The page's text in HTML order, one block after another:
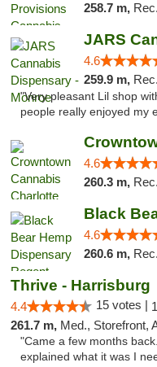
258.7 m, Rec., Med.,
4.6
259.9 m,
"Very pleasant Lil shop
people really enjoyed my
4.6
260.3 m,
4.6
260.6 m,
Thrive - Harrisburg
4.4 15 votes |
261.7 m, Med., Storefront,
"Came a few months
explained what it was I